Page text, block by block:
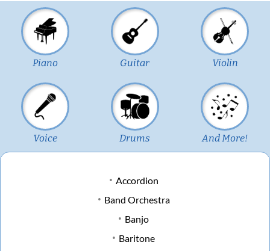
Piano Guitar Violin
Voice Drums And More!
Accordion
Band Orchestra
Banjo
Baritone